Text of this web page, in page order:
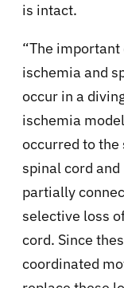
is intact.
“The
ischemia and
occur in a
ischemia
occurred to the
spinal cord
partially
selective loss
cord. Since
coordinated